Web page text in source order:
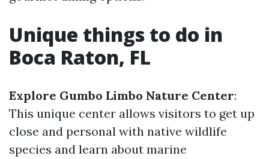
Unique things to do in
Boca Raton, FL
Explore Gumbo Limbo Nature Center:
This unique center allows visitors to get up
close and personal with native wildlife
species and learn about marine